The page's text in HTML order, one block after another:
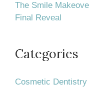
The Smile
Final Reveal
Categories
Cosmetic Dentistry